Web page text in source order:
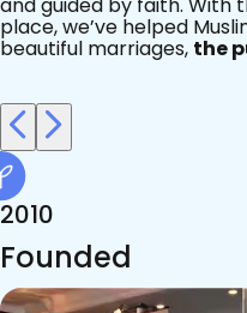
2010
Founded